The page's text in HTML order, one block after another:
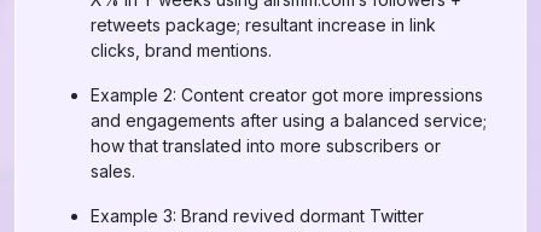
retweets package; resultant increase in link
clicks, brand mentions.
Example 2: Content creator got more impressions
and engagements after using a balanced service;
how that translated into more subscribers or
sales.
Example 3: Brand revived dormant Twitter